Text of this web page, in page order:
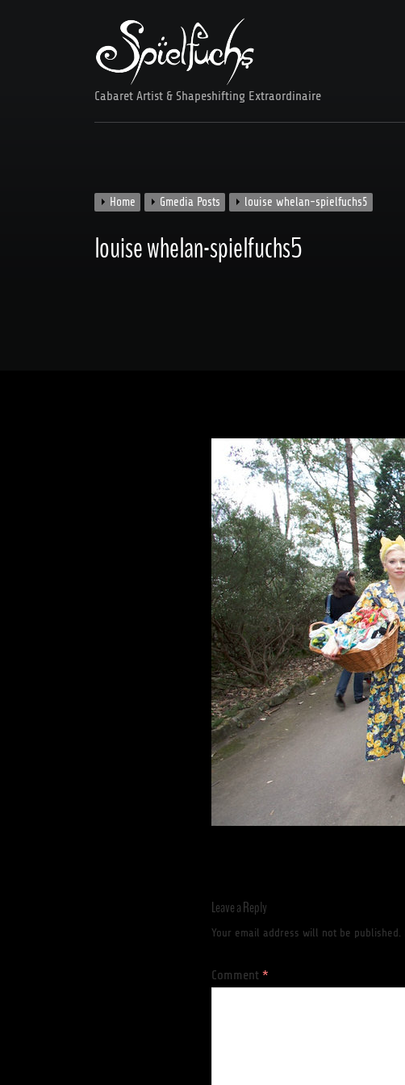
Cabaret Artist & Shapeshifting Extraordinaire
Home Gmedia Posts louise whelan-spielfuchs5
louise whelan-spielfuchs5
Leave a Reply
Your email address will not be published.
Comment *